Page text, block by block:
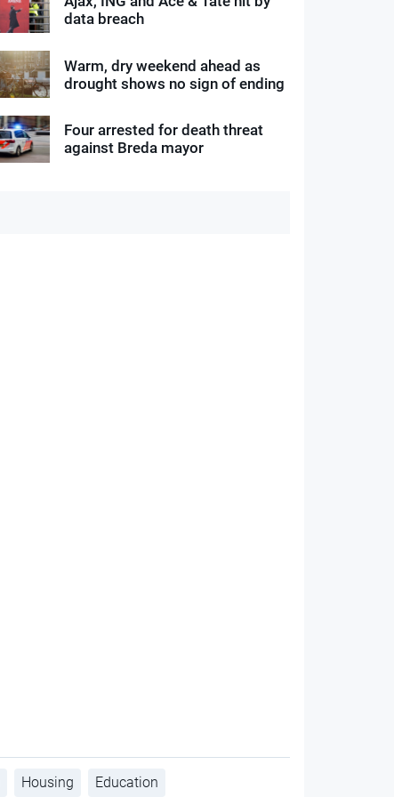
data breach
Warm, dry weekend ahead as
drought shows no sign of ending
Four arrested for death threat
against Breda mayor
Housing Education